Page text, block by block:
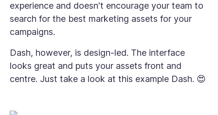
experience and doesn't encourage your team to
search for the best marketing assets for your
campaigns.
Dash, however, is design-led. The interface
looks great and puts your assets front and
centre. Just take a look at this example Dash. 😍